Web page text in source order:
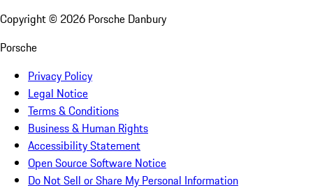
Copyright © 2026 Porsche Danbury
Porsche
Privacy Policy
Legal Notice
Terms & Conditions
Business & Human Rights
Accessibility Statement
Open Source Software Notice
Do Not Sell or Share My Personal Information